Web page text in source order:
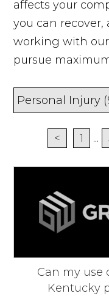
affects your
you can
working with
pursue
< 1 ...
Can my use
Kentucky